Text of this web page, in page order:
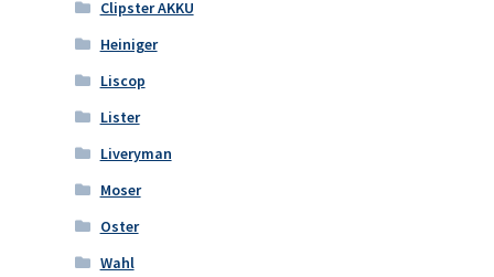
Clipster AKKU
Heiniger
Liscop
Lister
Liveryman
Moser
Oster
Wahl